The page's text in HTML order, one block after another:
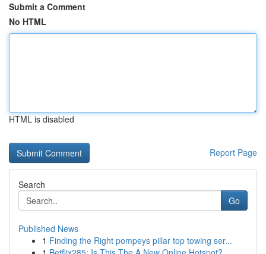
Submit a Comment
No HTML
HTML is disabled
Report Page
Search
Go
Published News
1 Finding the Right pompeys pillar top towing ser...